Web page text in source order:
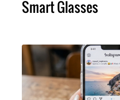
Smart Glasses